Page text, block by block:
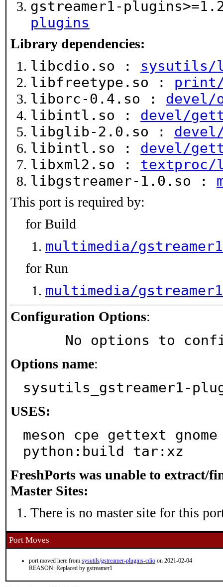
gstreamer1-
plugins
Library dependencies:
libcdio.so : sysutils/
libfreetype.so : print/
liborc-0.4.so : devel/
libintl.so : devel/
libglib-2.0.so :
libintl.so : devel/
libxml2.so : textproc/
libgstreamer-1.0.so :
This port is required by:
for Build
multimedia/
for Run
multimedia/
Configuration Options:
No options to
Options name:
sysutils_gstreamer1-
USES:
meson cpe gettext
python:build tar:xz
FreshPorts was unable to extract/
Master Sites:
There is no master site for this
Port Moves
port moved here from sysutils/gstreamer-plugins-cdio on 2021-02-04
REASON: Replaced by gstreamer1